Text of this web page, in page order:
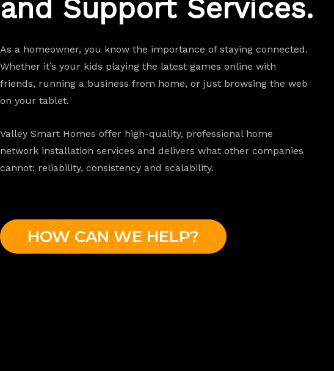
and Support Services.
As a homeowner, you know the importance of staying connected.
Whether it’s your kids playing the latest games online with
friends, running a business from home, or just browsing the web
on your tablet.
Valley Smart Homes offer high-quality, professional home
network installation services and delivers what other companies
cannot: reliability, consistency and scalability.
HOW CAN WE HELP?